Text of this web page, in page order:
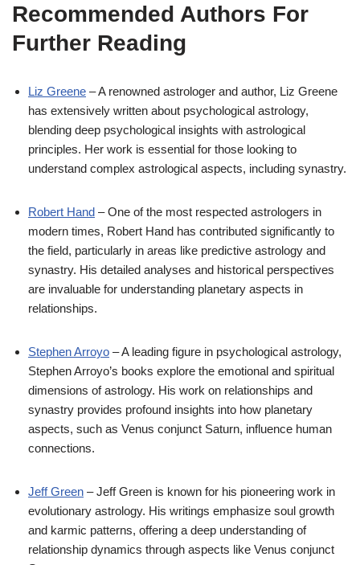
Recommended Authors For
Further Reading
Liz Greene – A renowned astrologer and author, Liz Greene
has extensively written about psychological astrology,
blending deep psychological insights with astrological
principles. Her work is essential for those looking to
understand complex astrological aspects, including synastry.
Robert Hand – One of the most respected astrologers in
modern times, Robert Hand has contributed significantly to
the field, particularly in areas like predictive astrology and
synastry. His detailed analyses and historical perspectives
are invaluable for understanding planetary aspects in
relationships.
Stephen Arroyo – A leading figure in psychological astrology,
Stephen Arroyo’s books explore the emotional and spiritual
dimensions of astrology. His work on relationships and
synastry provides profound insights into how planetary
aspects, such as Venus conjunct Saturn, influence human
connections.
Jeff Green – Jeff Green is known for his pioneering work in
evolutionary astrology. His writings emphasize soul growth
and karmic patterns, offering a deep understanding of
relationship dynamics through aspects like Venus conjunct